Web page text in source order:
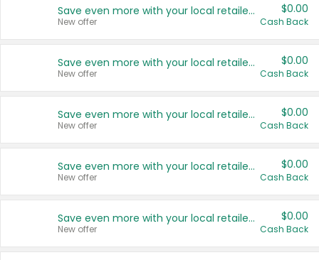
Save even more with your local retailers
New offer
$0.00
Cash Back
Save even more with your local retailers
New offer
$0.00
Cash Back
Save even more with your local retailers
New offer
$0.00
Cash Back
Save even more with your local retailers
New offer
$0.00
Cash Back
Save even more with your local retailers
New offer
$0.00
Cash Back